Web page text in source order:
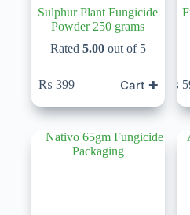
Sulphur Plant Fungicide
Powder 250 grams
Rated 5.00out of 5
₨ 399 Cart ✚ ₨